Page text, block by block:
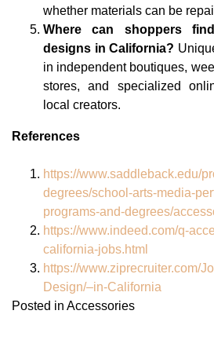
whether materials can be
Where can shoppers
designs in California?
in independent boutiques,
stores, and specialized
local creators.
References
https://www.saddleback.edu/
degrees/school-arts-media-
programs-and-degrees/
https://www.indeed.com/q-
california-jobs.html
https://www.ziprecruiter.com/
Design/–in-California
Posted in Accessories